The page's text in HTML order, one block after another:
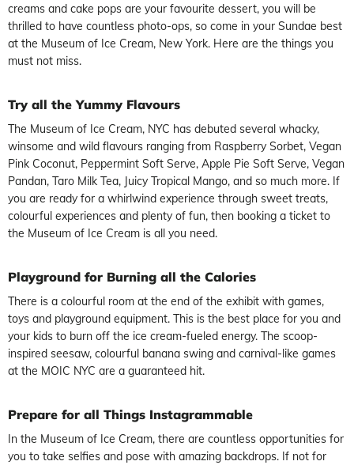
creams and cake pops are your favourite dessert, you will be
thrilled to have countless photo-ops, so come in your Sundae best
at the Museum of Ice Cream, New York. Here are the things you
must not miss.
Try all the Yummy Flavours
The Museum of Ice Cream, NYC has debuted several whacky,
winsome and wild flavours ranging from Raspberry Sorbet, Vegan
Pink Coconut, Peppermint Soft Serve, Apple Pie Soft Serve, Vegan
Pandan, Taro Milk Tea, Juicy Tropical Mango, and so much more. If
you are ready for a whirlwind experience through sweet treats,
colourful experiences and plenty of fun, then booking a ticket to
the Museum of Ice Cream is all you need.
Playground for Burning all the Calories
There is a colourful room at the end of the exhibit with games,
toys and playground equipment. This is the best place for you and
your kids to burn off the ice cream-fueled energy. The scoop-
inspired seesaw, colourful banana swing and carnival-like games
at the MOIC NYC are a guaranteed hit.
Prepare for all Things Instagrammable
In the Museum of Ice Cream, there are countless opportunities for
you to take selfies and pose with amazing backdrops. If not for